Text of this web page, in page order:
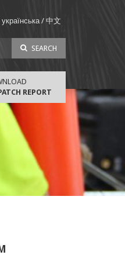
/ 中文
SEARCH
REPORT